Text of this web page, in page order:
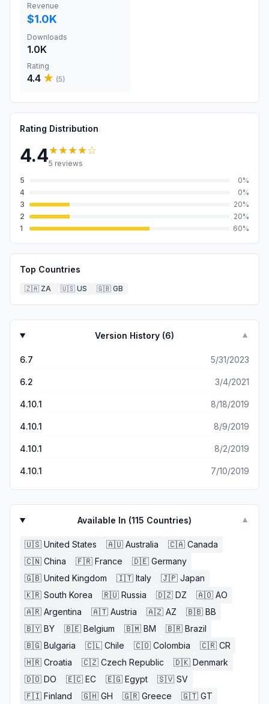
Revenue
$1.0K
Downloads
1.0K
Rating
4.4 ★ (5)
Rating Distribution
4.4★★★★☆
5 reviews
5
0%
4
0%
3
20%
2
20%
1
60%
Top Countries
🇿🇦 ZA 🇺🇸 US 🇬🇧 GB
Version History (6) ▼
6.7 5/31/2023
6.2 3/4/2021
4.10.1 8/18/2019
4.10.1 8/9/2019
4.10.1 8/2/2019
4.10.1 7/10/2019
Available In (115 Countries) ▼
🇺🇸 United States 🇦🇺 Australia 🇨🇦 Canada
🇨🇳 China 🇫🇷 France 🇩🇪 Germany
🇬🇧 United Kingdom 🇮🇹 Italy 🇯🇵 Japan
🇰🇷 South Korea 🇷🇺 Russia 🇩🇿 DZ 🇦🇴 AO
🇦🇷 Argentina 🇦🇹 Austria 🇦🇿 AZ 🇧🇧 BB
🇧🇾 BY 🇧🇪 Belgium 🇧🇲 BM 🇧🇷 Brazil
🇧🇬 Bulgaria 🇨🇱 Chile 🇨🇴 Colombia 🇨🇷 CR
🇭🇷 Croatia 🇨🇿 Czech Republic 🇩🇰 Denmark
🇩🇴 DO 🇪🇨 EC 🇪🇬 Egypt 🇸🇻 SV
🇫🇮 Finland 🇬🇭 GH 🇬🇷 Greece 🇬🇹 GT